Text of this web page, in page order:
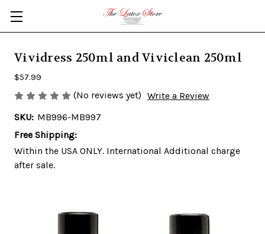
Skip to main content
Vividress 250ml and Viviclean 250ml
$57.99
(No reviews yet) Write a Review
SKU: MB996-MB997
Free Shipping:
Within the USA ONLY. International Additional charge
after sale.